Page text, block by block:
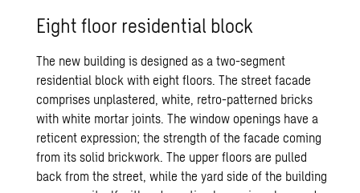
Eight floor residential block
The new building is designed as a two-segment
residential block with eight floors. The street facade
comprises unplastered, white, retro-patterned bricks
with white mortar joints. The window openings have a
reticent expression; the strength of the facade coming
from its solid brickwork. The upper floors are pulled
back from the street, while the yard side of the building